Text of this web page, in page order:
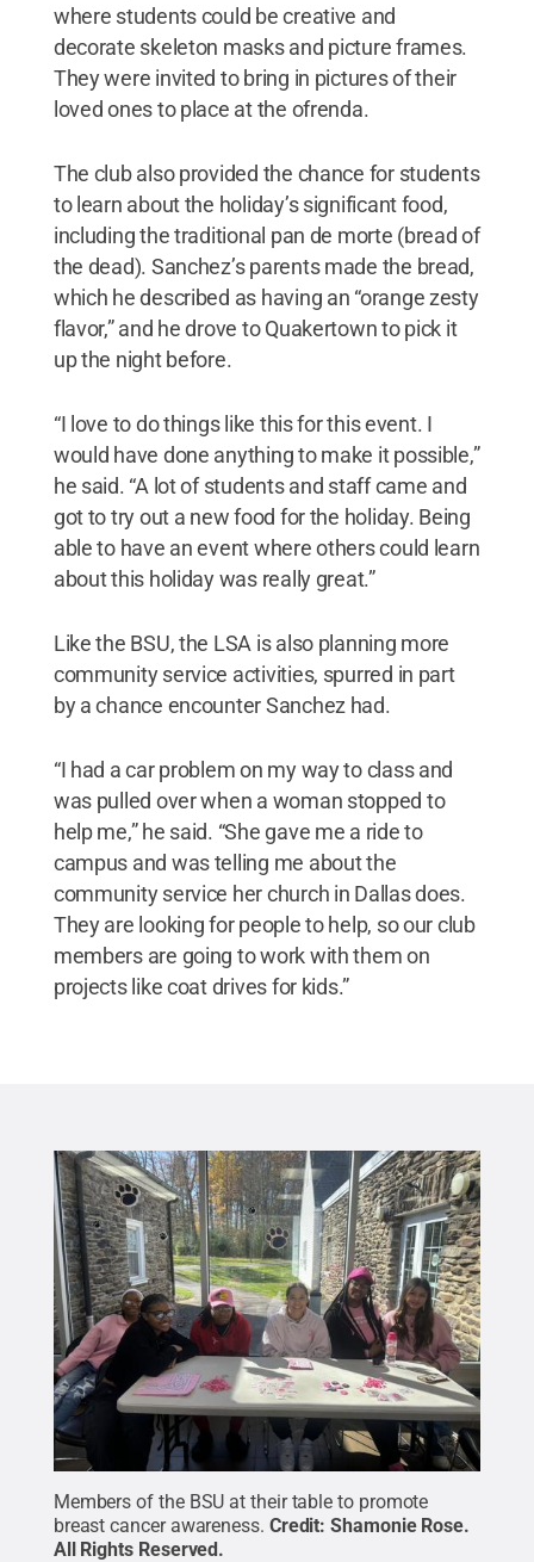
where students could be creative and
decorate skeleton masks and picture frames.
They were invited to bring in pictures of their
loved ones to place at the ofrenda.
The club also provided the chance for students
to learn about the holiday’s significant food,
including the traditional pan de morte (bread of
the dead). Sanchez’s parents made the bread,
which he described as having an “orange zesty
flavor,” and he drove to Quakertown to pick it
up the night before.
“I love to do things like this for this event. I
would have done anything to make it possible,”
he said. “A lot of students and staff came and
got to try out a new food for the holiday. Being
able to have an event where others could learn
about this holiday was really great.”
Like the BSU, the LSA is also planning more
community service activities, spurred in part
by a chance encounter Sanchez had.
“I had a car problem on my way to class and
was pulled over when a woman stopped to
help me,” he said. “She gave me a ride to
campus and was telling me about the
community service her church in Dallas does.
They are looking for people to help, so our club
members are going to work with them on
projects like coat drives for kids.”
Members of the BSU at their table to promote
breast cancer awareness. Credit:Shamonie Rose.
All Rights Reserved.